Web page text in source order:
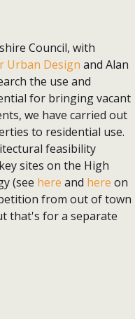
Council, with
Urban Design and Alan
the use and
for bringing vacant
we have carried out
to residential use.
feasibility
sites on the High
(see here and here on
from out of town
that's for a separate